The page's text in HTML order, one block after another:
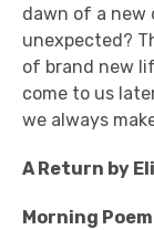
dawn of a new
unexpected?
of brand new
come to us
we always
A Return by
Morning